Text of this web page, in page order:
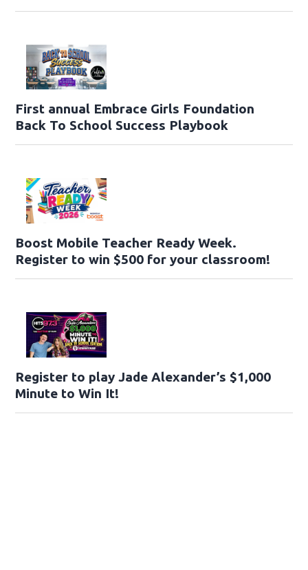
First annual Embrace Girls Foundation
Back To School Success Playbook
Boost Mobile Teacher Ready Week.
Register to win $500 for your classroom!
Register to play Jade Alexander’s $1,000
Minute to Win It!